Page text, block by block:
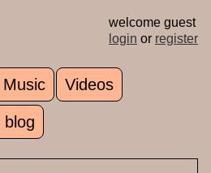
welcome guest
login or register
Music Videos
blog